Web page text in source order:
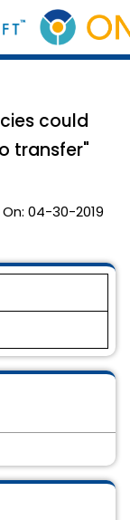
could
transfer"
04-30-2019